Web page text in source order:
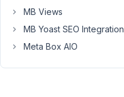
main
content
MB Views
MB Yoast SEO Integration
Meta Box AIO